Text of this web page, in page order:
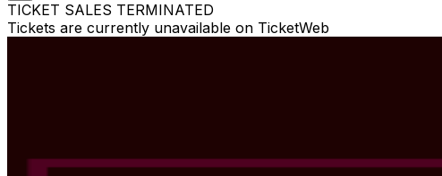
TICKET SALES TERMINATED
Tickets are currently unavailable on TicketWeb